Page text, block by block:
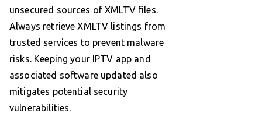
unsecured sources of XMLTV files.
Always retrieve XMLTV listings from
trusted services to prevent malware
risks. Keeping your IPTV app and
associated software updated also
mitigates potential security
vulnerabilities.